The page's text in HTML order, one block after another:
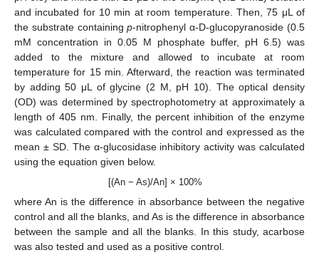
and incubated for 10 min at room temperature. Then, 75 μL of
the substrate containingp-nitrophenyl α-D-glucopyranoside (0.5
mM concentration in 0.05 M phosphate buffer, pH 6.5) was
added to the mixture and allowed to incubate at room
temperature for 15 min. Afterward, the reaction was terminated
by adding 50 μL of glycine (2 M, pH 10). The optical density
(OD) was determined by spectrophotometry at approximately a
length of 405 nm. Finally, the percent inhibition of the enzyme
was calculated compared with the control and expressed as the
mean ± SD. The α-glucosidase inhibitory activity was calculated
using the equation given below.
[(An − As)/An] × 100%
where An is the difference in absorbance between the negative
control and all the blanks, and As is the difference in absorbance
between the sample and all the blanks. In this study, acarbose
was also tested and used as a positive control.